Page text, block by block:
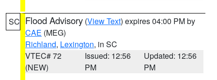
SC Flood Advisory (View Text) expires 04:00 PM by
CAE (MEG)
Richland, Lexington, in SC
VTEC# 72
(NEW)
Issued: 12:56
PM
Updated: 12:56
PM